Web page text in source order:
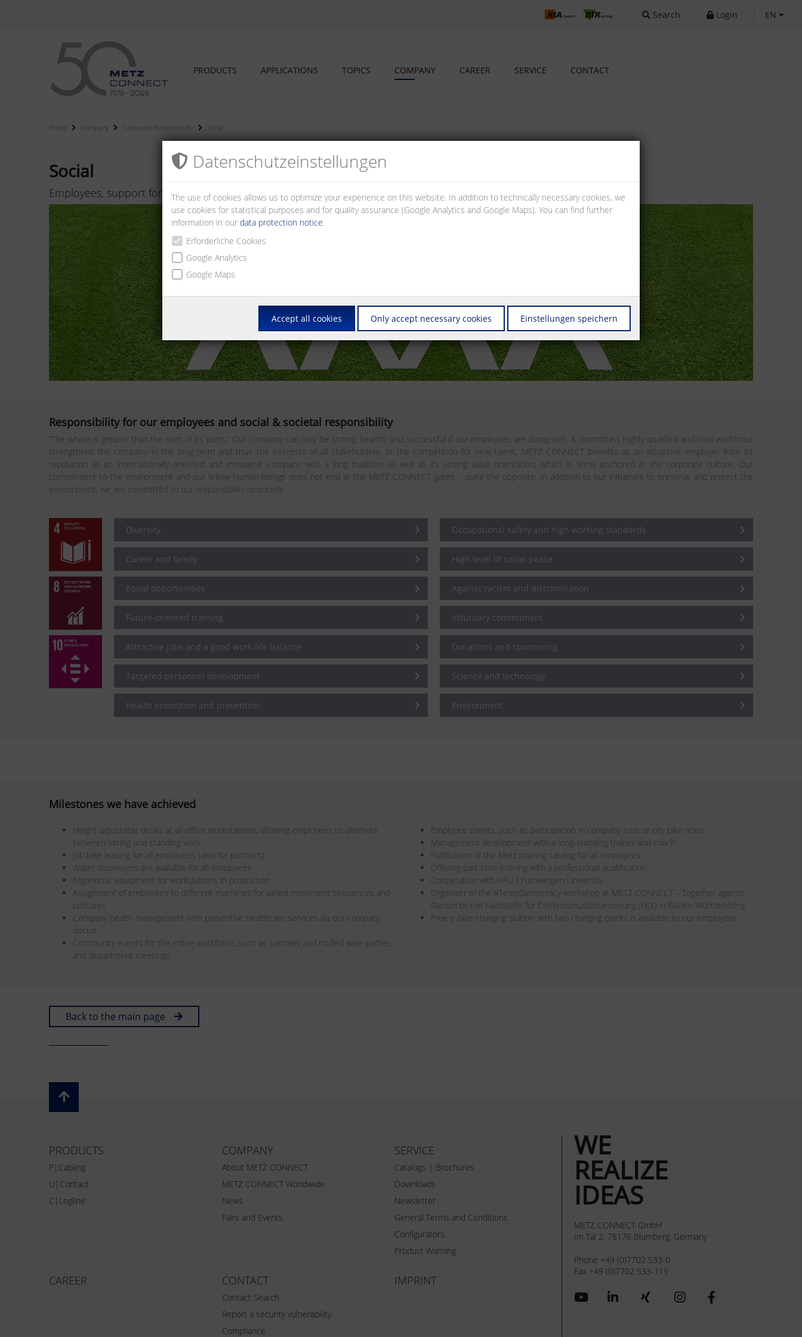
Search Login EN
PRODUCTS APPLICATIONS TOPICS COMPANY CAREER SERVICE CONTACT
Home Company Corporate Responsibility Social
Social
Employees, support for regional associations and educational partners
Responsibility for our employees and social & societal responsibility
“The whole is greater than the sum of its parts.” Our company can only be strong, healthy and successful if our employees are doing well. A committed, highly qualified and loyal workforce
strengthens the company in the long term and thus the interests of all stakeholders. In the competition for new talent, METZ CONNECT benefits as an attractive employer from its
reputation as an internationally oriented and innovative company with a long tradition as well as its strong value orientation, which is firmly anchored in the corporate culture. Our
commitment to the environment and our fellow human beings does not end at the METZ CONNECT gates – quite the opposite. In addition to our initiatives to preserve and protect the
environment, we are committed to our responsibility to society
Diversity
Career and family
Equal opportunities
Future-oriented training
Attractive jobs and a good work-life balance
Targeted personnel development
Health promotion and prevention
Occupational safety and high working standards
High level of social peace
Against racism and discrimination
Voluntary commitment
Donations and sponsoring
Science and technology
Environment
Milestones we have achieved
Height-adjustable desks at all office workstations, allowing employees to alternate
between sitting and standing work
Job bike leasing for all employees (also for partners)
Water dispensers are available for all employees
Ergonomic equipment for workstations in production
Assignment of employees to different machines for varied movement sequences and
postures
Company health management with preventive healthcare services via our company
doctor
Community events for the entire workforce, such as summer and mulled wine parties
and department meetings
Employee events, such as participation in company runs or city bike rides
Management development with a long-standing trainer and coach
Publication of the Metz training catalog for all employees
Offering part-time training with a professional qualification
Cooperation with HFU / Furtwangen University
Organizer of the #TeamDemocracy workshop at METZ CONNECT – Together against
Racism by the Fachstelle für Extremismusdistanzierung (FEX) in Baden-Württemberg
Free e-bike charging station with two charging points is available to our employees
Back to the main page
PRODUCTS
P|Cabling
U|Contact
C|Logline
COMPANY
About METZ CONNECT
METZ CONNECT Worldwide
News
Fairs and Events
SERVICE
Catalogs | Brochures
Downloads
Newsletter
General Terms and Conditions
Configurators
Product Warning
CAREER CONTACT
Contact Search
Report a security vulnerability
Compliance
IMPRINT
WE
REALIZE
IDEAS
METZ CONNECT GmbH
Im Tal 2, 78176 Blumberg, Germany
Phone +49 (0)7702 533-0
Fax +49 (0)7702 533-119
Datenschutz­einstellungen
The use of cookies allows us to optimize your experience on this website. In addition to technically necessary cookies, we
use cookies for statistical purposes and for quality assurance (Google Analytics and Google Maps). You can find further
information in our data protection notice.
Erforderliche Cookies
Google Analytics
Google Maps
Accept all cookies Only accept necessary cookies Einstellungen speichern